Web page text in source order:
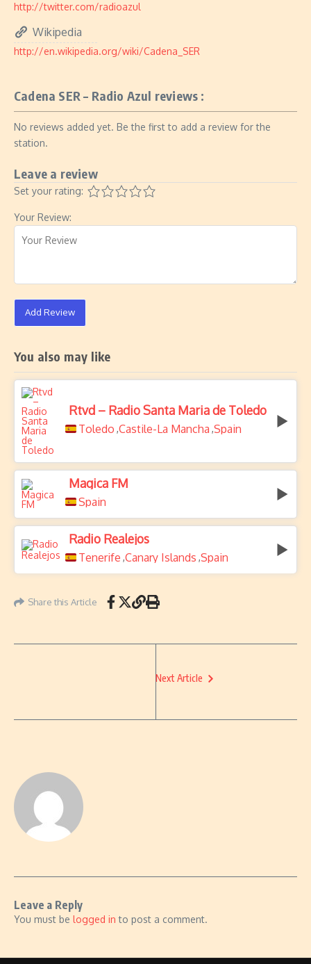
http://twitter.com/radioazul
Wikipedia
http://en.wikipedia.org/wiki/Cadena_SER
Cadena SER – Radio Azul reviews :
No reviews added yet. Be the first to add a review for the
station.
Leave a review
Set your rating:
Your Review:
Add Review
You also may like
Rtvd – Radio Santa Maria de Toledo
Toledo ,Castile-La Mancha ,Spain
Magica FM
Spain
Radio Realejos
Tenerife ,Canary Islands ,Spain
Share this Article
Next Article
Leave a Reply
You must be logged in to post a comment.